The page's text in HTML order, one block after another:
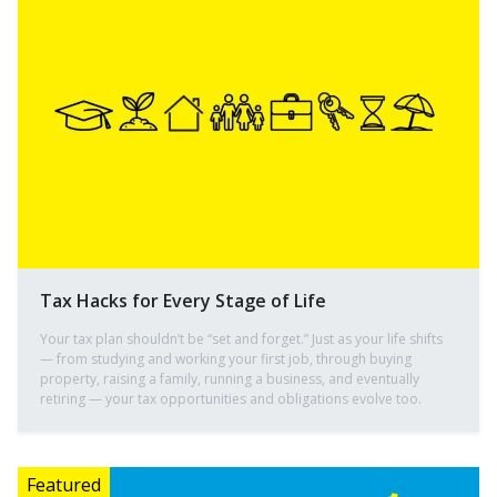
Tax Hacks for Every Stage of Life
Your tax plan shouldn’t be “set and forget.” Just as your life shifts
— from studying and working your first job, through buying
property, raising a family, running a business, and eventually
retiring — your tax opportunities and obligations evolve too.